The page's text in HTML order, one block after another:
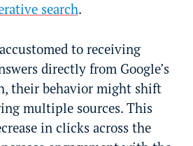
search.
to receiving
directly from Google’s
their behavior might shift
multiple sources. This
in clicks across the